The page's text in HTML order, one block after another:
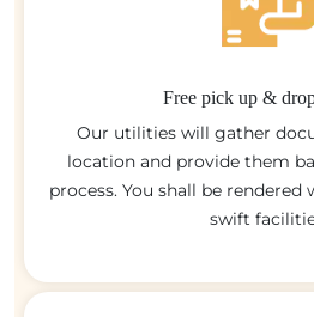
Free pick up &
Our utilities will gather
location and provide them
process. You shall be
swift